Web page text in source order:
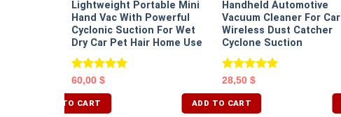
Lightweight Portable Mini
Hand Vac With Powerful
Cyclonic Suction For Wet
Dry Car Pet Hair Home Use
Rated5.00
60,00 $
ADD TO CART
Handheld Automotive
Vacuum Cleaner For Car
Wireless Dust Catcher
Cyclone Suction
Rated5.00
28,50 $
ADD TO CART